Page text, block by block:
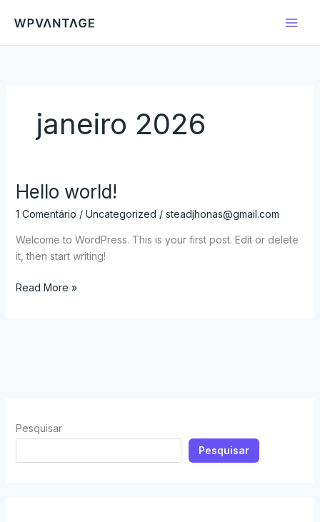
para
janeiro 2026
Hello world!
1 Comentário / Uncategorized / steadjhonas@gmail.com
Welcome to WordPress. This is your first post. Edit or delete
it, then start writing!
Hello
Read More »
Pesquisar
Pesquisar